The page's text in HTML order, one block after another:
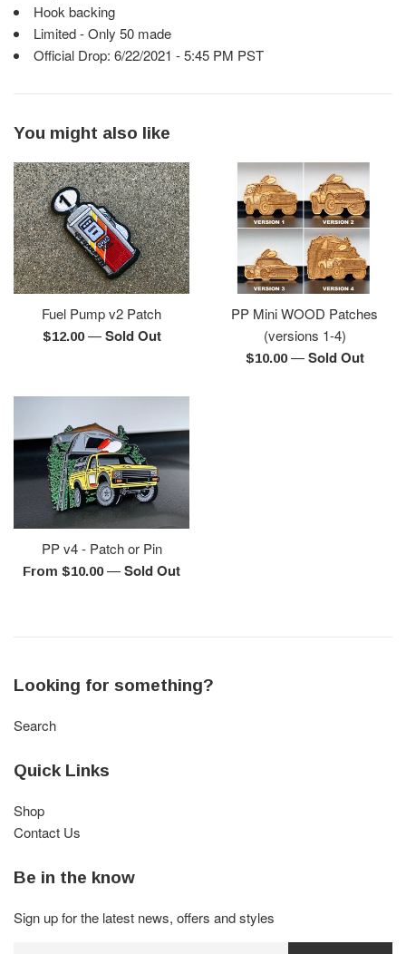
Hook backing
Limited - Only 50 made
Official Drop: 6/22/2021 - 5:45 PM PST
You might also like
Fuel Pump v2 Patch
Regular
$12.00—Sold Out
PP Mini WOOD Patches
(versions 1-4)
Regular
$10.00—Sold Out
PP v4 - Patch or Pin
From $10.00—Sold Out
Looking for something?
Search
Quick Links
Shop
Contact Us
Be in the know
Sign up for the latest news, offers and styles